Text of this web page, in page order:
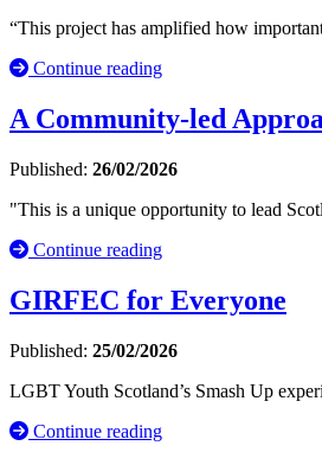
“This project has amplified how
Continue reading
A Community-led
Published: 26/02/2026
"This is a unique opportunity to lead
Continue reading
GIRFEC for Everyone
Published: 25/02/2026
LGBT Youth Scotland’s Smash Up
Continue reading